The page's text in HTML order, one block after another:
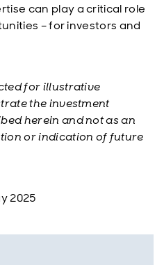
can play a critical role
– for investors and
for illustrative
the investment
herein and not as an
or indication of future
2025